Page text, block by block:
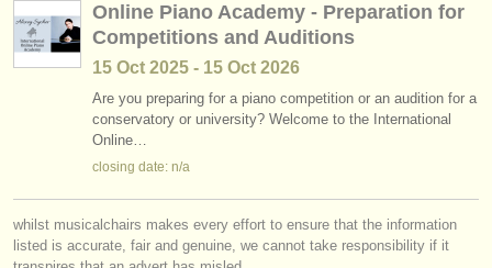
Online Piano Academy - Preparation for
Competitions and Auditions
15 Oct 2025 - 15 Oct 2026
Are you preparing for a piano competition or an audition for a
conservatory or university? Welcome to the International
Online…
closing date: n/a
whilst musicalchairs makes every effort to ensure that the information
listed is accurate, fair and genuine, we cannot take responsibility if it